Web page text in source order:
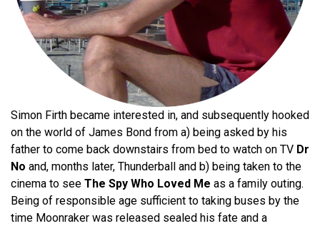
Simon Firth became interested in, and subsequently hooked
on the world of James Bond from a) being asked by his
father to come back downstairs from bed to watch on TV Dr
No and, months later, Thunderball and b) being taken to the
cinema to see The Spy Who Loved Me as a family outing.
Being of responsible age sufficient to taking buses by the
time Moonraker was released sealed his fate and a